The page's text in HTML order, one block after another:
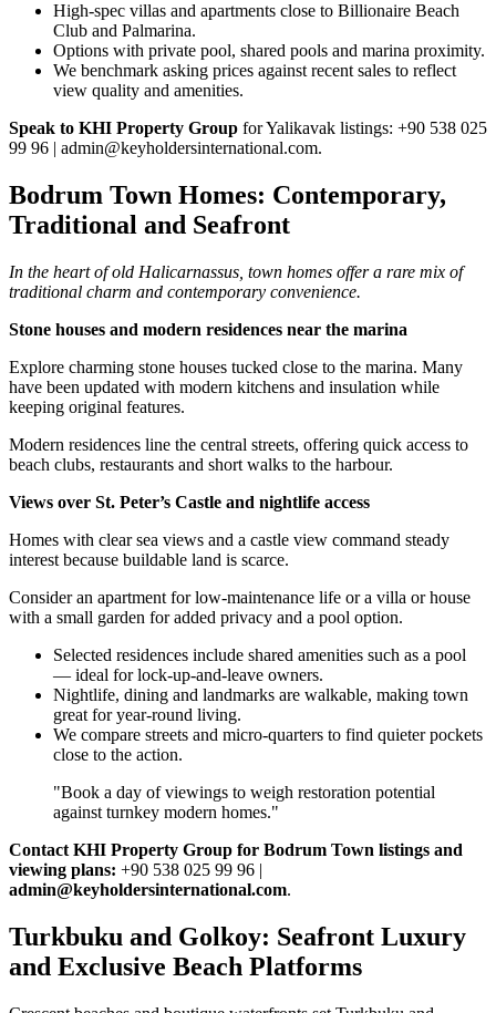
High-spec villas and apartments close to Billionaire Beach
Club and Palmarina.
Options with private pool, shared pools and marina proximity.
We benchmark asking prices against recent sales to reflect
view quality and amenities.
Speak to KHI Property Group for Yalikavak listings: +90 538 025
99 96 | admin@keyholdersinternational.com.
Bodrum Town Homes: Contemporary,
Traditional and Seafront
In the heart of old Halicarnassus, town homes offer a rare mix of
traditional charm and contemporary convenience.
Stone houses and modern residences near the marina
Explore charming stone houses tucked close to the marina. Many
have been updated with modern kitchens and insulation while
keeping original features.
Modern residences line the central streets, offering quick access to
beach clubs, restaurants and short walks to the harbour.
Views over St. Peter’s Castle and nightlife access
Homes with clear sea views and a castle view command steady
interest because buildable land is scarce.
Consider an apartment for low‑maintenance life or a villa or house
with a small garden for added privacy and a pool option.
Selected residences include shared amenities such as a pool
— ideal for lock‑up‑and‑leave owners.
Nightlife, dining and landmarks are walkable, making town
great for year‑round living.
We compare streets and micro‑quarters to find quieter pockets
close to the action.
"Book a day of viewings to weigh restoration potential
against turnkey modern homes."
Contact KHI Property Group for Bodrum Town listings and
viewing plans: +90 538 025 99 96 |
admin@keyholdersinternational.com.
Turkbuku and Golkoy: Seafront Luxury
and Exclusive Beach Platforms